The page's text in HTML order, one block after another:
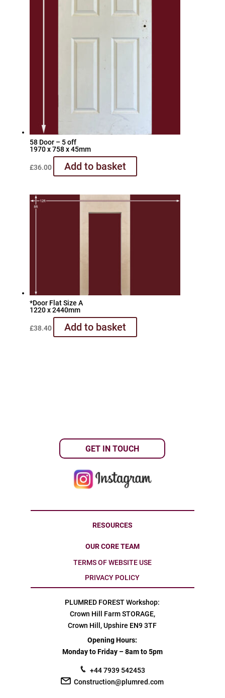
58 Door – 5 off
1970 x 758 x 45mm
£36.00 Add to basket
*Door Flat Size A
1220 x 2440mm
£38.40 Add to basket
GET IN TOUCH
RESOURCES
OUR CORE TEAM
TERMS OF WEBSITE USE
PRIVACY POLICY
PLUMRED FOREST Workshop:
Crown Hill Farm STORAGE,
Crown Hill, Upshire EN9 3TF
Opening Hours:
Monday to Friday – 8am to 5pm
+44 7939 542453
Construction@plumred.com